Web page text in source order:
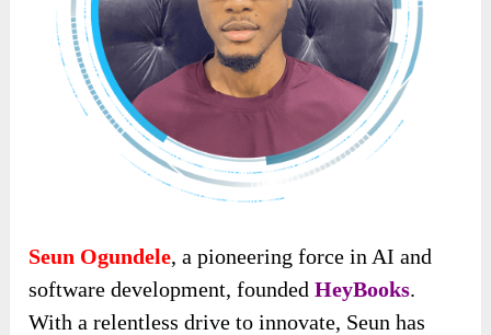
Seun Ogundele, a pioneering force in AI and
software development, foundedHeyBooks.
With a relentless drive to innovate, Seun has